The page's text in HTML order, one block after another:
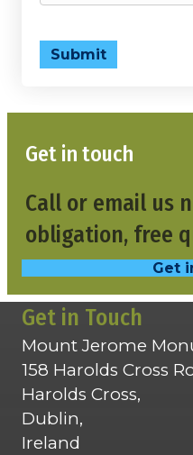
Submit
Get in touch
Call or email us
obligation, free
Get
Get in Touch
Mount Jerome
158 Harolds Cross
Harolds Cross,
Dublin,
Ireland